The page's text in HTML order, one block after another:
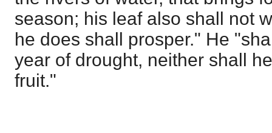
season; his leaf also shall not
he does shall prosper." He
year of drought, neither shall
fruit."